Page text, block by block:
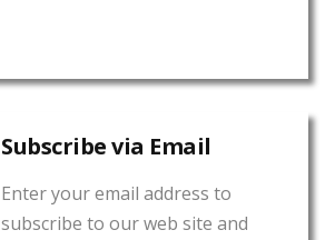
Subscribe via Email
Enter your email address to
subscribe to our web site and